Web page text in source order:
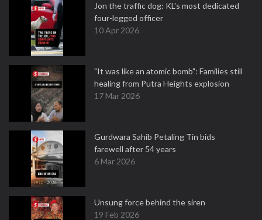
Jon the traffic dog: KL's most dedicated
four-legged officer
10 Apr 2026
"It was like an atomic bomb": Families still
healing from Putra Heights explosion
17 Mar 2026
Gurdwara Sahib Petaling Tin bids
farewell after 54 years
6 Mar 2026
Unsung force behind the siren
19 Feb 2026